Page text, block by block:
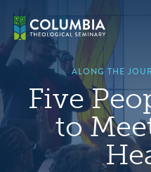
content
ALONG THE
Five
to